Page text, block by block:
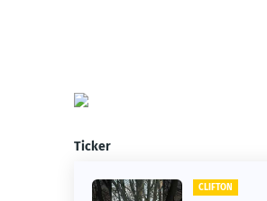
Ticker
CLIFTON